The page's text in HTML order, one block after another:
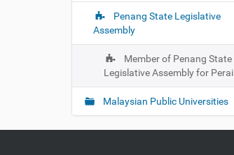
Penang State Legislative
Assembly
Member of Penang State
Legislative Assembly for Perai
Malaysian Public Universities